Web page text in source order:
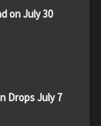
on July 30
Drops July 7